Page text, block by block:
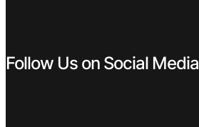
Follow Us on Social Media